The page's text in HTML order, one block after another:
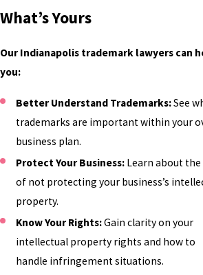
What’s Yours
Our Indianapolis trademark lawyers can
you:
Better Understand Trademarks:See
trademarks are important within your
business plan.
Protect Your Business: Learn about the
of not protecting your business’s
property.
Know Your Rights:Gain clarity on your
intellectual property rights and how to
handle infringement situations.